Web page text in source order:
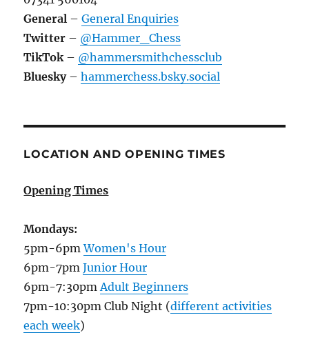
General –General Enquiries
Twitter – @Hammer_Chess
TikTok – @hammersmithchessclub
Bluesky–hammerchess.bsky.social
LOCATION AND OPENING TIMES
Opening Times
Mondays:
5pm-6pmWomen's Hour
6pm-7pmJunior Hour
6pm-7:30pm Adult Beginners
7pm-10:30pm Club Night (different activities
each week)